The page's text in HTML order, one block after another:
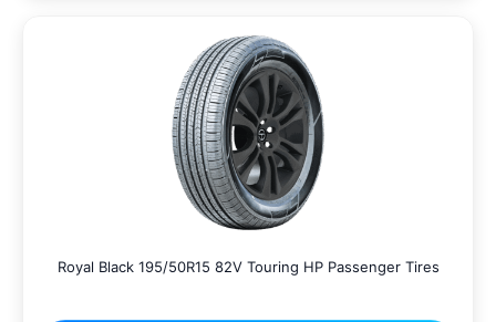
Royal Black 195/50R15 82V Touring HP Passenger Tires